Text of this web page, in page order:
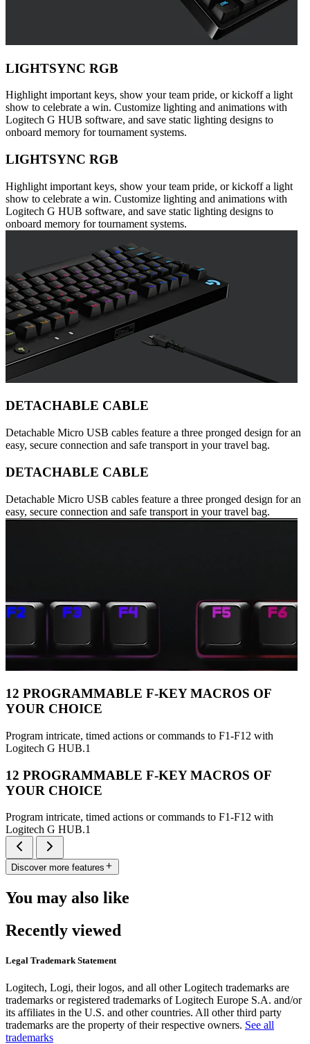
LIGHTSYNC RGB
Highlight important keys, show your team pride, or kickoff a light
show to celebrate a win. Customize lighting and animations with
Logitech G HUB software, and save static lighting designs to
onboard memory for tournament systems.
LIGHTSYNC RGB
Highlight important keys, show your team pride, or kickoff a light
show to celebrate a win. Customize lighting and animations with
Logitech G HUB software, and save static lighting designs to
onboard memory for tournament systems.
DETACHABLE CABLE
Detachable Micro USB cables feature a three pronged design for an
easy, secure connection and safe transport in your travel bag.
DETACHABLE CABLE
Detachable Micro USB cables feature a three pronged design for an
easy, secure connection and safe transport in your travel bag.
12 PROGRAMMABLE F-KEY MACROS OF
YOUR CHOICE
Program intricate, timed actions or commands to F1-F12 with
Logitech G HUB.1
12 PROGRAMMABLE F-KEY MACROS OF
YOUR CHOICE
Program intricate, timed actions or commands to F1-F12 with
Logitech G HUB.1
Discover more features
You may also like
Recently viewed
Legal Trademark Statement
Logitech, Logi, their logos, and all other Logitech trademarks are
trademarks or registered trademarks of Logitech Europe S.A. and/or
its affiliates in the U.S. and other countries. All other third party
trademarks are the property of their respective owners. See all
trademarks